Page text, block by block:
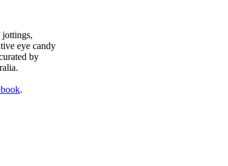
jottings,
eye candy
by
.